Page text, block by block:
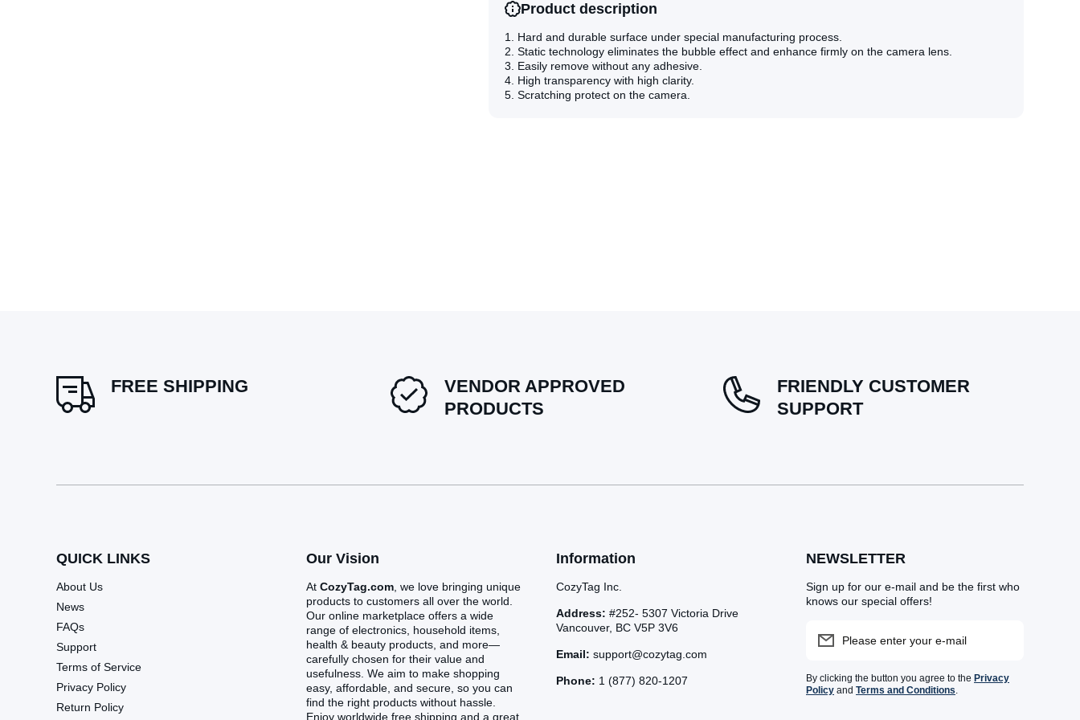
Tempered
Film(Black)
Tempered
Film(Black)
Product description
1. Hard and durable surface under special manufacturing process.
2. Static technology eliminates the bubble effect and enhance firmly on the camera lens.
3. Easily remove without any adhesive.
4. High transparency with high clarity.
5. Scratching protect on the camera.
FREE SHIPPING
VENDOR APPROVED
PRODUCTS
FRIENDLY CUSTOMER
SUPPORT
QUICK LINKS
About Us
News
FAQs
Support
Terms of Service
Privacy Policy
Return Policy
Our Vision
At CozyTag.com , we love bringing unique
products to customers all over the world.
Our online marketplace offers a wide
range of electronics, household items,
health & beauty products, and more—
carefully chosen for their value and
usefulness. We aim to make shopping
easy, affordable, and secure, so you can
find the right products without hassle.
Enjoy worldwide free shipping and a great
Information
CozyTag Inc.
Address: #252- 5307 Victoria Drive
Vancouver, BC V5P 3V6
Email: support@cozytag.com
Phone: 1 (877) 820-1207
NEWSLETTER
Sign up for our e-mail and be the first who
knows our special offers!
Please enter your e-mail
By clicking the button you agree to the Privacy
Policy and Terms and Conditions.